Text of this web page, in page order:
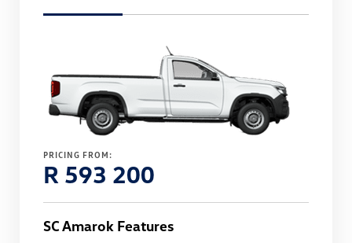
PRICING FROM:
R 593 200
SC Amarok Features